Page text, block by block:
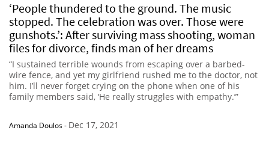
‘People thundered to the ground. The music
stopped. The celebration was over. Those were
gunshots.’: After surviving mass shooting, woman
files for divorce, finds man of her dreams
“I sustained terrible wounds from escaping over a barbed-
wire fence, and yet my girlfriend rushed me to the doctor, not
him. I’ll never forget crying on the phone when one of his
family members said, ‘He really struggles with empathy.’”
Amanda Doulos- Dec 17, 2021